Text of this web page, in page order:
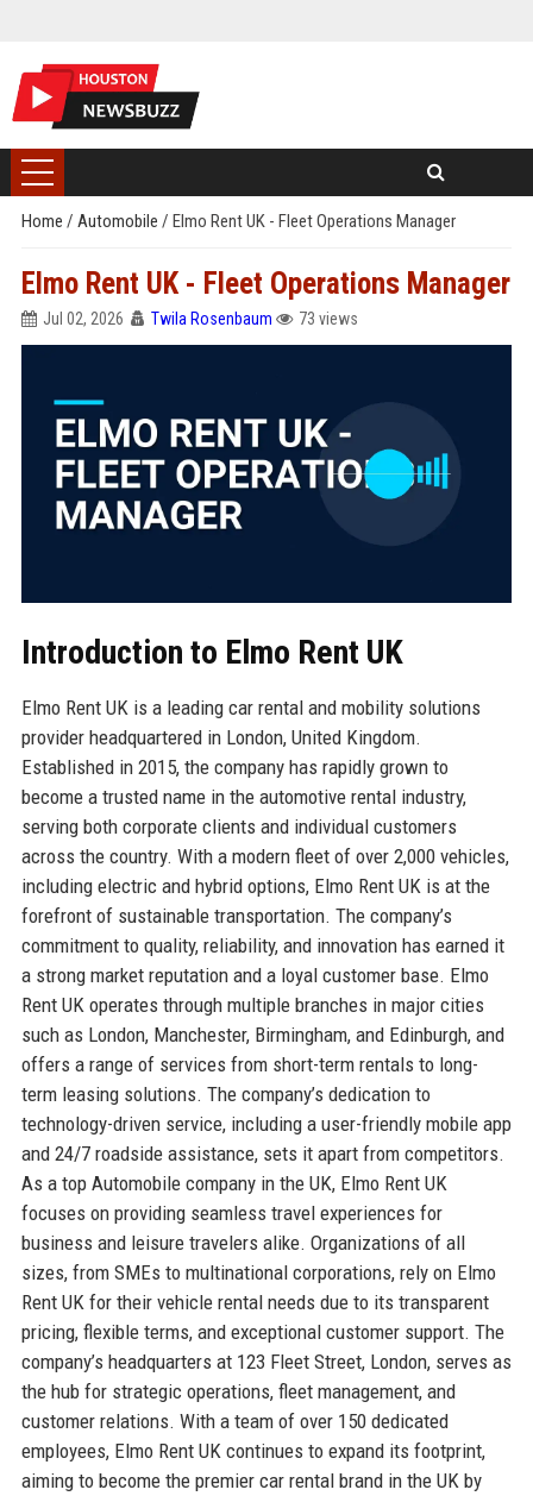
Home / Automobile / Elmo Rent UK - Fleet Operations Manager
Elmo Rent UK - Fleet Operations Manager
Jul 02, 2026 Twila Rosenbaum 73 views
Introduction to Elmo Rent UK
Elmo Rent UK is a leading car rental and mobility solutions
provider headquartered in London, United Kingdom.
Established in 2015, the company has rapidly grown to
become a trusted name in the automotive rental industry,
serving both corporate clients and individual customers
across the country. With a modern fleet of over 2,000 vehicles,
including electric and hybrid options, Elmo Rent UK is at the
forefront of sustainable transportation. The company’s
commitment to quality, reliability, and innovation has earned it
a strong market reputation and a loyal customer base. Elmo
Rent UK operates through multiple branches in major cities
such as London, Manchester, Birmingham, and Edinburgh, and
offers a range of services from short-term rentals to long-
term leasing solutions. The company’s dedication to
technology-driven service, including a user-friendly mobile app
and 24/7 roadside assistance, sets it apart from competitors.
As a top Automobile company in the UK, Elmo Rent UK
focuses on providing seamless travel experiences for
business and leisure travelers alike. Organizations of all
sizes, from SMEs to multinational corporations, rely on Elmo
Rent UK for their vehicle rental needs due to its transparent
pricing, flexible terms, and exceptional customer support. The
company’s headquarters at 123 Fleet Street, London, serves as
the hub for strategic operations, fleet management, and
customer relations. With a team of over 150 dedicated
employees, Elmo Rent UK continues to expand its footprint,
aiming to become the premier car rental brand in the UK by